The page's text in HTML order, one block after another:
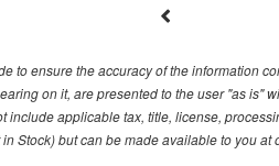
to ensure the accuracy of the information
on it, are presented to the user "as is"
include applicable tax, title, license,
Stock) but can be made available to you